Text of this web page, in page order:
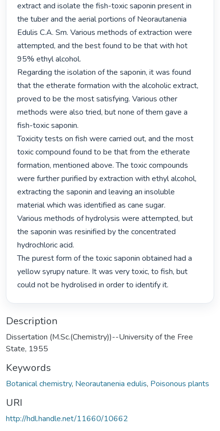
extract and isolate the fish-toxic saponin present in
the tuber and the aerial portions of Neorautanenia
Edulis C.A. Sm. Various methods of extraction were
attempted, and the best found to be that with hot
95% ethyl alcohol.
Regarding the isolation of the saponin, it was found
that the etherate formation with the alcoholic extract,
proved to be the most satisfying. Various other
methods were also tried, but none of them gave a
fish-toxic saponin.
Toxicity tests on fish were carried out, and the most
toxic compound found to be that from the etherate
formation, mentioned above. The toxic compounds
were further purified by extraction with ethyl alcohol,
extracting the saponin and leaving an insoluble
material which was identified as cane sugar.
Various methods of hydrolysis were attempted, but
the saponin was resinified by the concentrated
hydrochloric acid.
The purest form of the toxic saponin obtained had a
yellow syrupy nature. It was very toxic, to fish, but
could not be hydrolised in order to identify it.
Description
Dissertation (M.Sc.(Chemistry))--University of the Free
State, 1955
Keywords
Botanical chemistry, Neorautanenia edulis, Poisonous plants
URI
http://hdl.handle.net/11660/10662